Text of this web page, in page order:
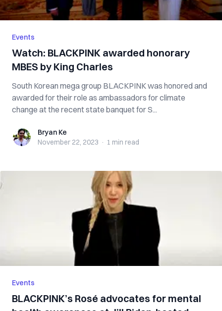
Events
Watch: BLACKPINK awarded honorary
MBES by King Charles
South Korean mega group BLACKPINK was honored and
awarded for their role as ambassadors for climate
change at the recent state banquet for S...
Bryan KeBryan Ke
November 22, 2023 · 1 min read
Events
BLACKPINK’s Rosé advocates for mental